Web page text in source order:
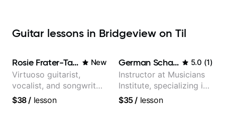
Guitar lessons in Bridgeview on Til
Rosie Frater-Taylor New
Virtuoso guitarist,
vocalist, and songwriter
working at the
$38/ lesson
German Schauss 5.0 (1)
Instructor at Musicians
Institute, specializing in
modern rock guitar
$35/ lesson